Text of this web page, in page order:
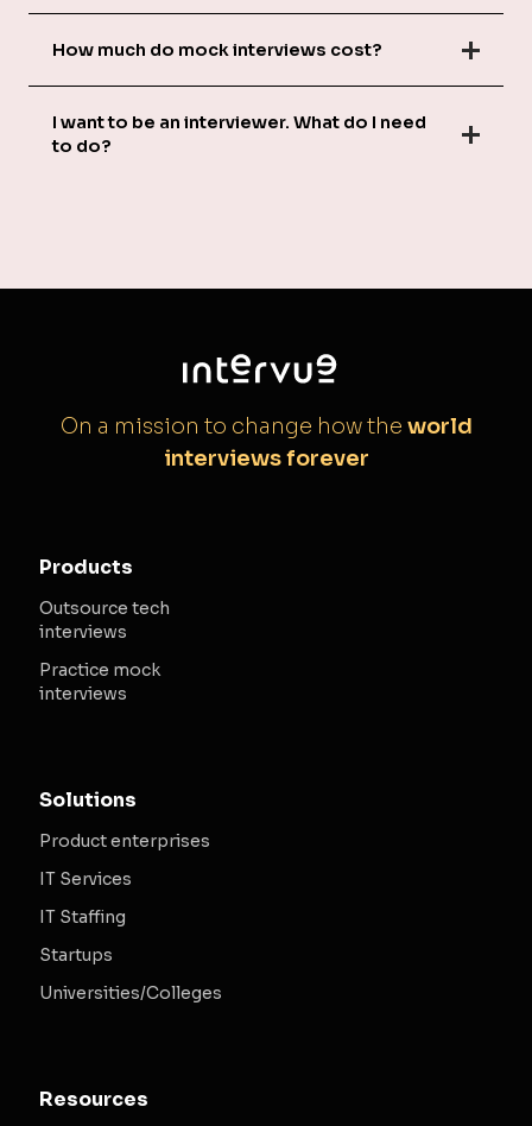
How much do mock interviews cost?
I want to be an interviewer. What do I need
to do?
On a mission to change how the world
interviews forever
Products
Outsource tech
interviews
Practice mock
interviews
Solutions
Product enterprises
IT Services
IT Staffing
Startups
Universities/Colleges
Resources